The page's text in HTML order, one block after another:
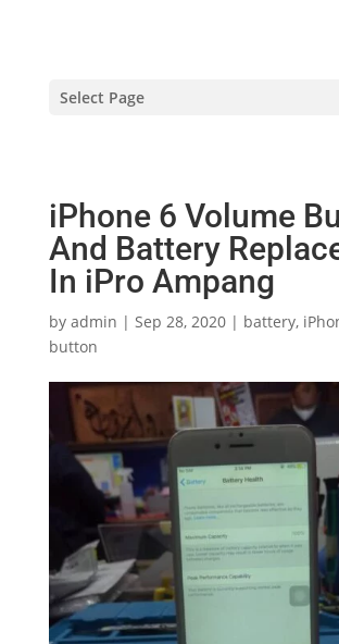
Select Page
iPhone 6 Volume
And Battery
In iPro Ampang
by admin | Sep 28, 2020| battery,
button